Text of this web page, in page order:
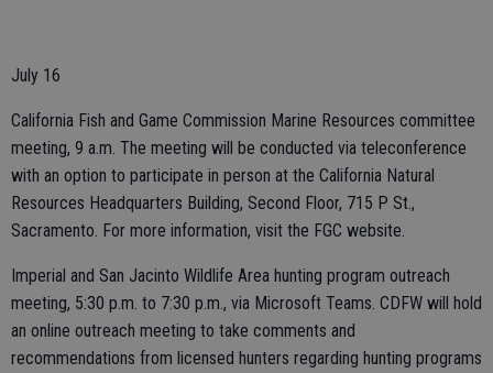
July 16
California Fish and Game Commission Marine Resources committee
meeting, 9 a.m. The meeting will be conducted via teleconference
with an option to participate in person at the California Natural
Resources Headquarters Building, Second Floor, 715 P St.,
Sacramento. For more information, visit the FGC website.
Imperial and San Jacinto Wildlife Area hunting program outreach
meeting, 5:30 p.m. to 7:30 p.m., via Microsoft Teams. CDFW will hold
an online outreach meeting to take comments and
recommendations from licensed hunters regarding hunting programs